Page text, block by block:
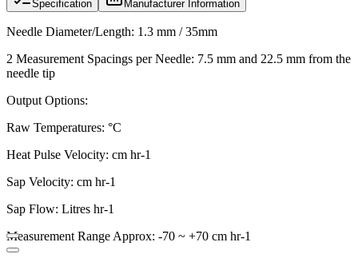
Specification Manufacturer Information
Needle Diameter/Length: 1.3 mm / 35mm
2 Measurement Spacings per Needle: 7.5 mm and 22.5 mm from the
needle tip
Output Options:
Raw Temperatures: °C
Heat Pulse Velocity: cm hr-1
Sap Velocity: cm hr-1
Sap Flow: Litres hr-1
Measurement Range Approx: -70 ~ +70 cm hr-1